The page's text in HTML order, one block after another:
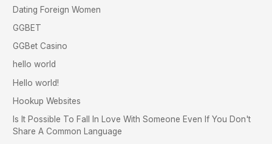
Dating Foreign Women
GGBET
GGBet Casino
hello world
Hello world!
Hookup Websites
Is It Possible To Fall In Love With Someone Even If You Don't
Share A Common Language